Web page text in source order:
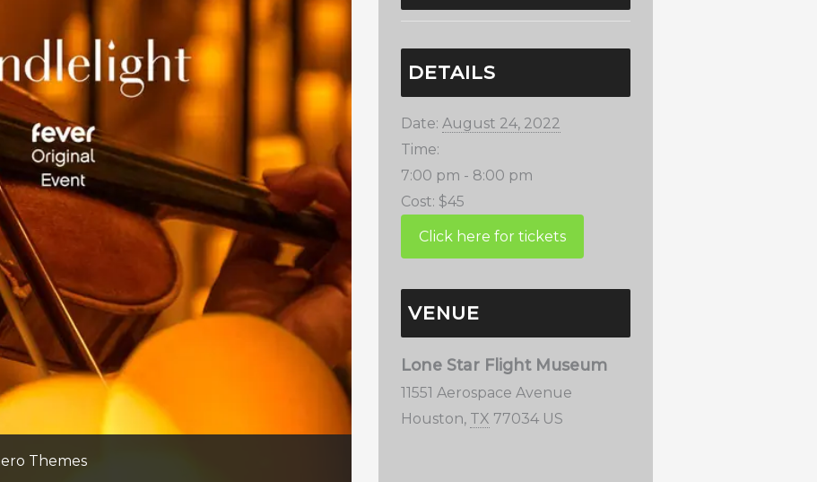
Themes
DETAILS
Date: August 24, 2022
Time:
7:00 pm - 8:00 pm
Cost: $45
VENUE
Lone Star Flight Museum
11551 Aerospace Avenue
Houston, TX 77034 US